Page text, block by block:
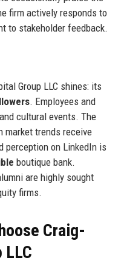
firm actively responds to
to stakeholder feedback.
Group LLC shines: its
. Employees and
cultural events. The
market trends receive
perception on LinkedIn is
boutique bank.
are highly sought
firms.
Craig-
LLC